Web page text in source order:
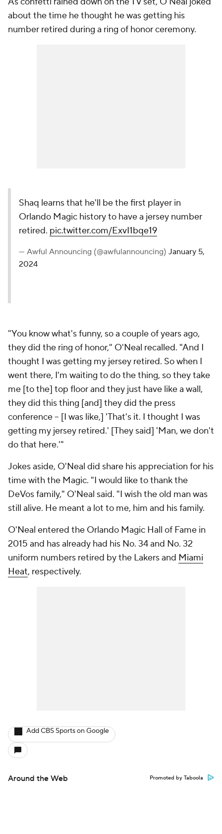
about the time he thought he was getting his
number retired during a ring of honor ceremony.
Shaq learns that he'll be the first player in
Orlando Magic history to have a jersey number
retired. pic.twitter.com/ExvI1bqe19
— Awful Announcing (@awfulannouncing) January 5,
2024
"You know what's funny, so a couple of years ago,
they did the ring of honor," O'Neal recalled. "And I
thought I was getting my jersey retired. So when I
went there, I'm waiting to do the thing, so they take
me [to the] top floor and they just have like a wall,
they did this thing [and] they did the press
conference -- [I was like,] 'That's it. I thought I was
getting my jersey retired.' [They said] 'Man, we don't
do that here.'"
Jokes aside, O'Neal did share his appreciation for his
time with the Magic. "I would like to thank the
DeVos family," O'Neal said. "I wish the old man was
still alive. He meant a lot to me, him and his family.
O'Neal entered the Orlando Magic Hall of Fame in
2015 and has already had his No. 34 and No. 32
uniform numbers retired by the Lakers and Miami
Heat, respectively.
Add CBS Sports on Google
Around the Web Promoted by Taboola